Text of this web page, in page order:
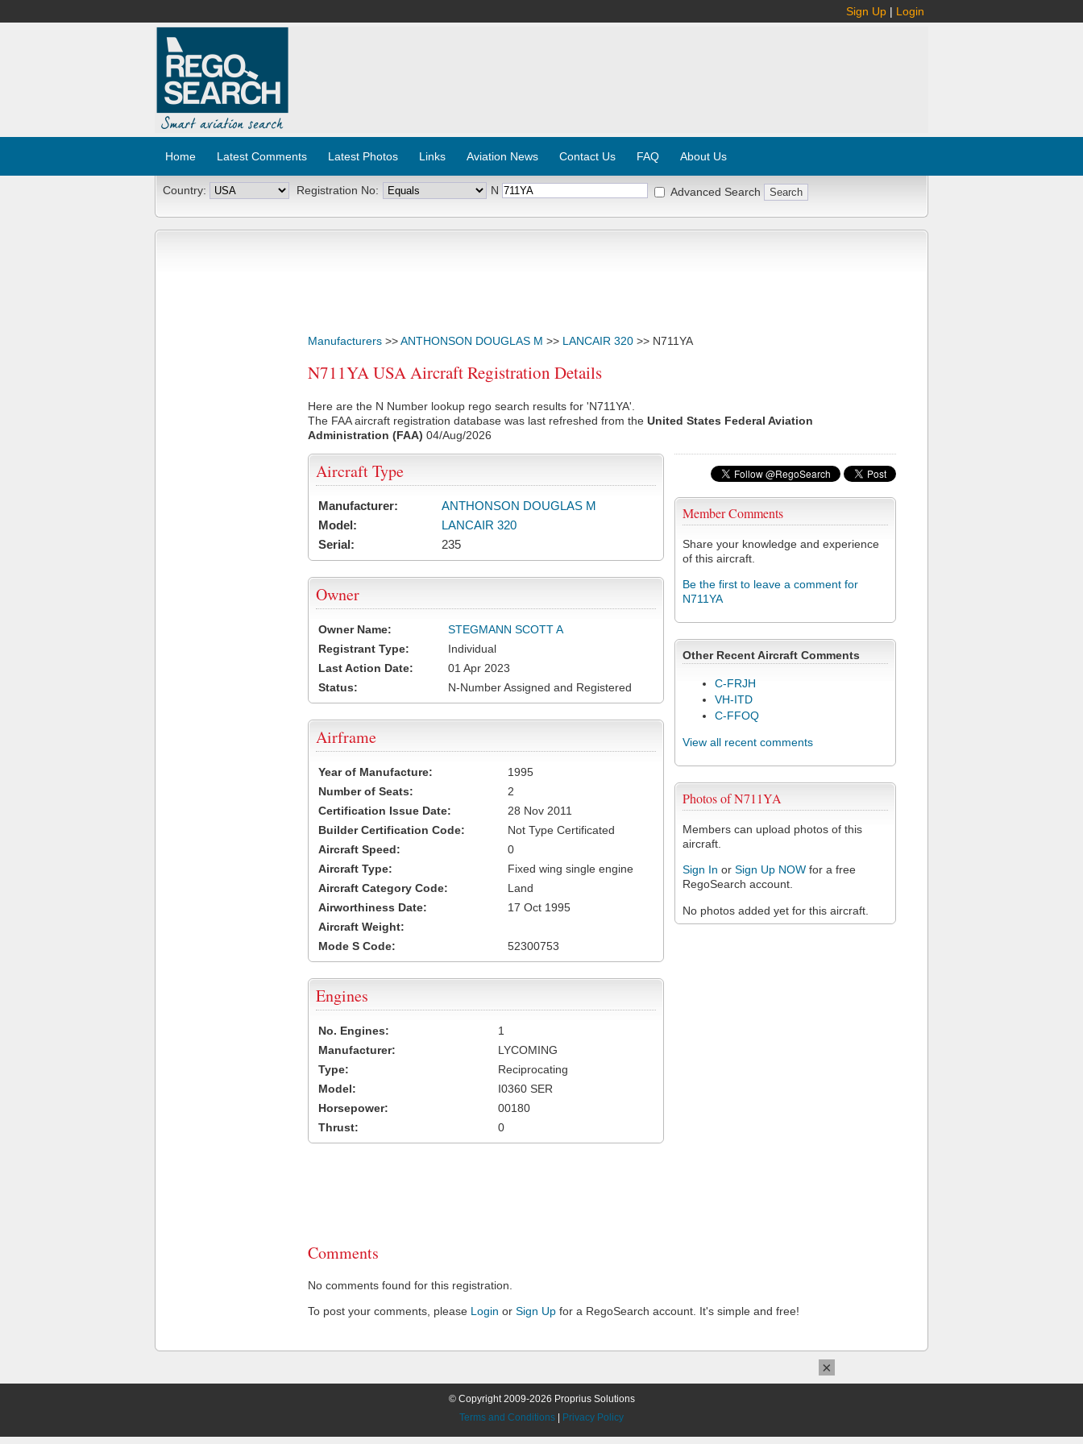
Sign Up | Login
Home Latest Comments Latest Photos Links Aviation News Contact Us FAQ About Us
Country: Registration No: N Advanced Search
Manufacturers >>ANTHONSON DOUGLAS M >> LANCAIR 320 >> N711YA
N711YA USA Aircraft Registration Details
Here are the N Number lookup rego search results for 'N711YA'.
The FAA aircraft registration database was last refreshed from the United States Federal Aviation
Administration (FAA) 04/Aug/2026
Member Comments
Share your knowledge and experience
of this aircraft.
Be the first to leave a comment for
N711YA
Other Recent Aircraft Comments
C-FRJH
VH-ITD
C-FFOQ
View all recent comments
Photos of N711YA
Members can upload photos of this
aircraft.
Sign In or Sign Up NOW for a free
RegoSearch account.
No photos added yet for this aircraft.
Aircraft Type
Manufacturer:
ANTHONSON DOUGLAS M
Model:
LANCAIR 320
Serial:
235
Owner
Owner Name:
STEGMANN SCOTT A
Registrant Type:
Individual
Last Action Date:
01 Apr 2023
Status:
N-Number Assigned and Registered
Airframe
Year of Manufacture:
1995
Number of Seats:
2
Certification Issue Date:
28 Nov 2011
Builder Certification Code:
Not Type Certificated
Aircraft Speed:
0
Aircraft Type:
Fixed wing single engine
Aircraft Category Code:
Land
Airworthiness Date:
17 Oct 1995
Aircraft Weight:
Mode S Code:
52300753
Engines
No. Engines:
1
Manufacturer:
LYCOMING
Type:
Reciprocating
Model:
I0360 SER
Horsepower:
00180
Thrust:
0
Comments
No comments found for this registration.
To post your comments, please Login or Sign Up for a RegoSearch account. It's simple and free!
© Copyright 2009-2026 Proprius Solutions
Terms and Conditions
Privacy Policy
×